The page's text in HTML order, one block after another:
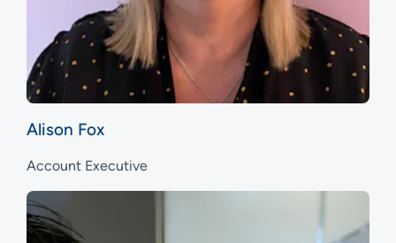
Alison Fox
Account Executive